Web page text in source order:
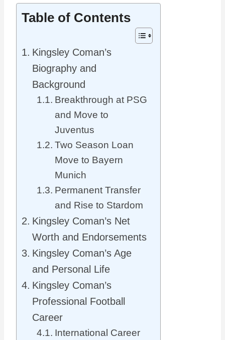
Table of Contents
Kingsley Coman’s
Biography and
Background
Breakthrough at PSG
and Move to
Juventus
Two Season Loan
Move to Bayern
Munich
Permanent Transfer
and Rise to Stardom
Kingsley Coman’s Net
Worth and Endorsements
Kingsley Coman’s Age
and Personal Life
Kingsley Coman’s
Professional Football
Career
International Career